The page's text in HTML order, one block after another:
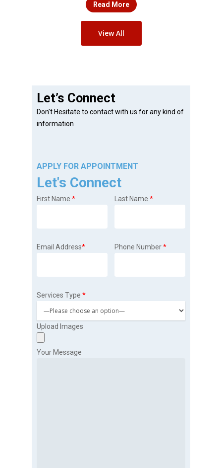
Read More
View All
Let’s Connect
Don’t Hesitate to contact with us for any kind of
information
APPLY FOR APPOINTMENT
Let's Connect
First Name * Last Name *
Email Address* Phone Number*
Services Type *
Upload Images
Your Message